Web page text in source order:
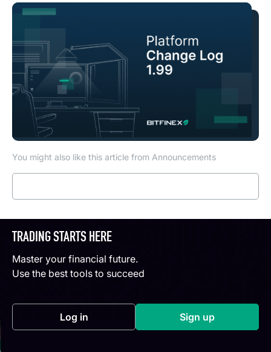
You might also like this article from Announcements
TRADING STARTS HERE
Master your financial future.
Use the best tools to succeed
Log in(opens in a new tab) Sign up(opens in a